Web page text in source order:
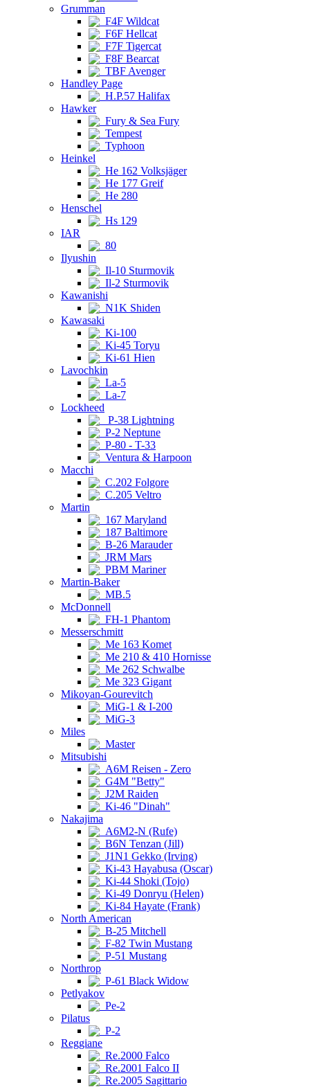
Grumman
F4F Wildcat
F6F Hellcat
F7F Tigercat
F8F Bearcat
TBF Avenger
Handley Page
H.P.57 Halifax
Hawker
Fury & Sea Fury
Tempest
Typhoon
Heinkel
He 162 Volksjäger
He 177 Greif
He 280
Henschel
Hs 129
IAR
80
Ilyushin
Il-10 Sturmovik
Il-2 Sturmovik
Kawanishi
N1K Shiden
Kawasaki
Ki-100
Ki-45 Toryu
Ki-61 Hien
Lavochkin
La-5
La-7
Lockheed
P-38 Lightning
P-2 Neptune
P-80 - T-33
Ventura & Harpoon
Macchi
C.202 Folgore
C.205 Veltro
Martin
167 Maryland
187 Baltimore
B-26 Marauder
JRM Mars
PBM Mariner
Martin-Baker
MB.5
McDonnell
FH-1 Phantom
Messerschmitt
Me 163 Komet
Me 210 & 410 Hornisse
Me 262 Schwalbe
Me 323 Gigant
Mikoyan-Gourevitch
MiG-1 & I-200
MiG-3
Miles
Master
Mitsubishi
A6M Reisen - Zero
G4M "Betty"
J2M Raiden
Ki-46 "Dinah"
Nakajima
A6M2-N (Rufe)
B6N Tenzan (Jill)
J1N1 Gekko (Irving)
Ki-43 Hayabusa (Oscar)
Ki-44 Shoki (Tojo)
Ki-49 Donryu (Helen)
Ki-84 Hayate (Frank)
North American
B-25 Mitchell
F-82 Twin Mustang
P-51 Mustang
Northrop
P-61 Black Widow
Petlyakov
Pe-2
Pilatus
P-2
Reggiane
Re.2000 Falco
Re.2001 Falco II
Re.2005 Sagittario